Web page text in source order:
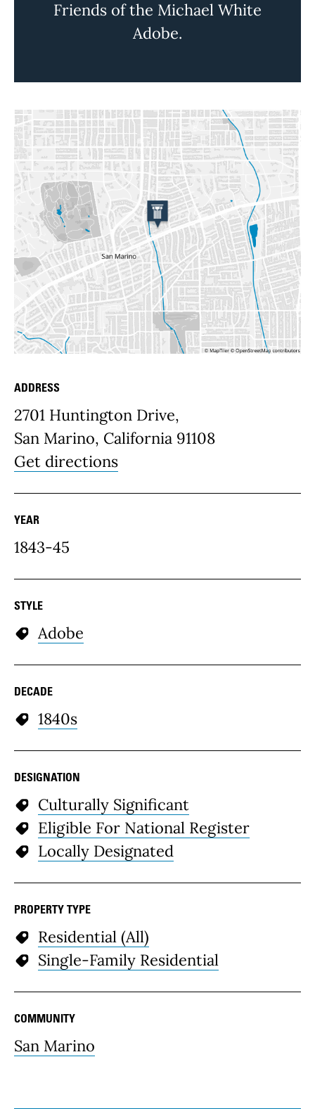
Friends of the Michael White
Adobe.
Place Details
ADDRESS
2701 Huntington Drive,
San Marino, California 91108
Get directions
YEAR
1843-45
STYLE
Adobe
DECADE
1840s
DESIGNATION
Culturally Significant
Eligible For National Register
Locally Designated
PROPERTY TYPE
Residential (All)
Single-Family Residential
COMMUNITY
San Marino